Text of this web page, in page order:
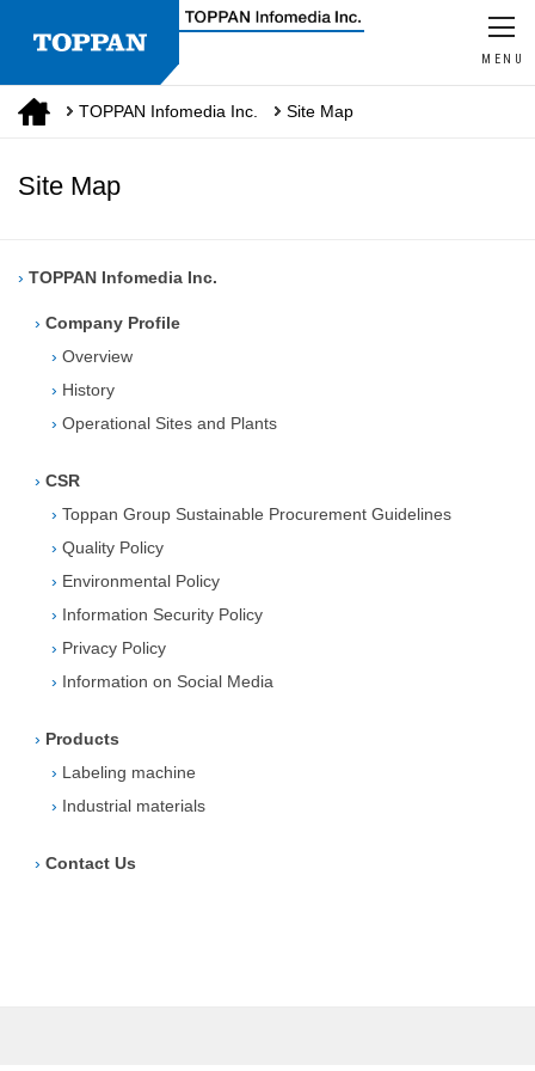
MENU
TOPPAN Infomedia Inc. Site Map
Site Map
› TOPPAN Infomedia Inc.
› Company Profile
› Overview
› History
› Operational Sites and Plants
› CSR
› Toppan Group Sustainable Procurement Guidelines
› Quality Policy
› Environmental Policy
› Information Security Policy
› Privacy Policy
› Information on Social Media
› Products
› Labeling machine
› Industrial materials
› Contact Us